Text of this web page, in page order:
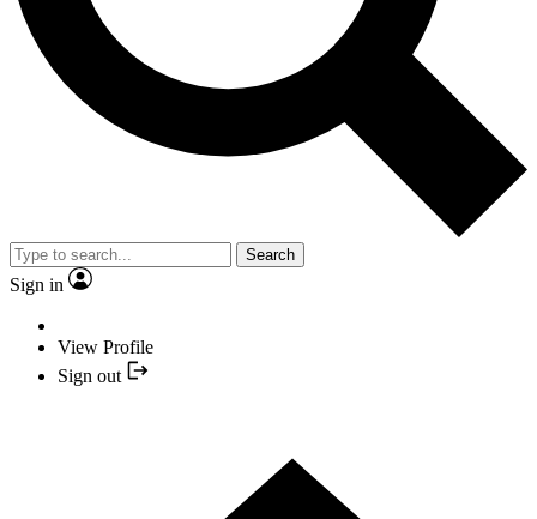
Search
Sign in
View Profile
Sign out